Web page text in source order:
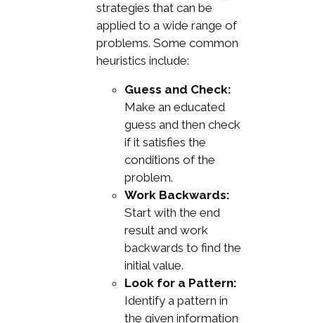
strategies that can be
applied to a wide range of
problems. Some common
heuristics include:
Guess and Check:
Make an educated
guess and then check
if it satisfies the
conditions of the
problem.
Work Backwards:
Start with the end
result and work
backwards to find the
initial value.
Look for a Pattern:
Identify a pattern in
the given information